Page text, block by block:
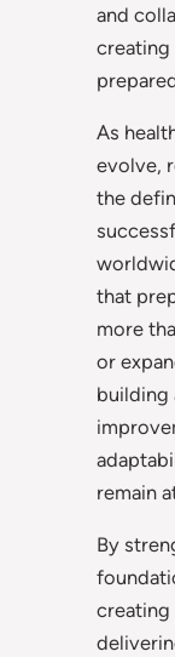
and
creating
As
evolve,
the
that
more
or
building
remain
By
creating